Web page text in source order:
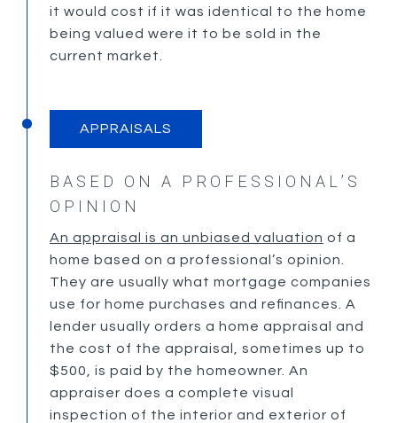
it would cost if it was identical to the home
being valued were it to be sold in the
current market.
APPRAISALS
BASED ON A PROFESSIONAL’S
OPINION
An appraisal is an unbiased valuation of a
home based on a professional’s opinion.
They are usually what mortgage companies
use for home purchases and refinances. A
lender usually orders a home appraisal and
the cost of the appraisal, sometimes up to
$500, is paid by the homeowner. An
appraiser does a complete visual
inspection of the interior and exterior of